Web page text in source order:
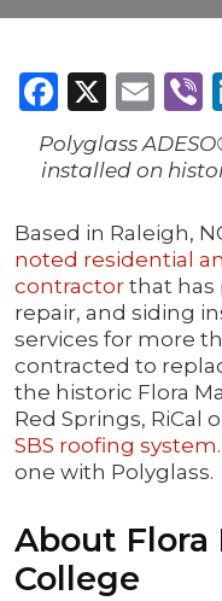
X
Polyglass
installed on
Based in Raleigh,
noted residential
contractor that has
repair, and siding
services for more
contracted to
the historic Flora
Red Springs, RiCal
SBS roofing system
one with Polyglass.
About Flora
College